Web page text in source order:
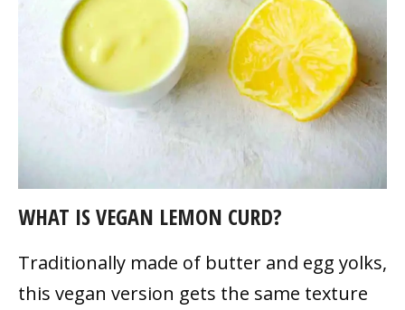
WHAT IS VEGAN LEMON CURD?
Traditionally made of butter and egg yolks,
this vegan version gets the same texture